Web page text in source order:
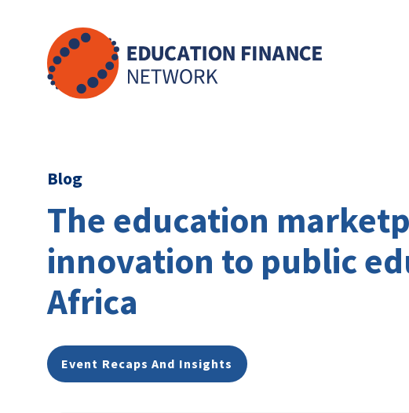
content
Blog
The education
innovation to public
Africa
Event Recaps And Insights